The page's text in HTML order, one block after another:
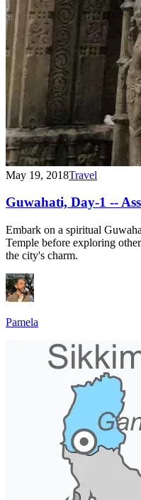
May 19, 2018Travel
Guwahati, Day-1 --
Embark on a spiritual
Temple before exploring
the city's charm.
Pamela